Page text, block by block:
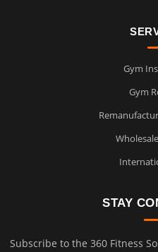
Gym
Gym
STAY
Subscribe to the 360 Fitness